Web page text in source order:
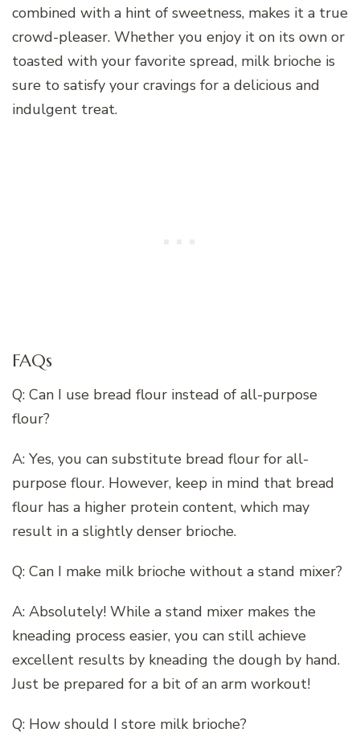
combined with a hint of sweetness, makes it a true
crowd-pleaser. Whether you enjoy it on its own or
toasted with your favorite spread, milk brioche is
sure to satisfy your cravings for a delicious and
indulgent treat.
FAQs
Q: Can I use bread flour instead of all-purpose
flour?
A: Yes, you can substitute bread flour for all-
purpose flour. However, keep in mind that bread
flour has a higher protein content, which may
result in a slightly denser brioche.
Q: Can I make milk brioche without a stand mixer?
A: Absolutely! While a stand mixer makes the
kneading process easier, you can still achieve
excellent results by kneading the dough by hand.
Just be prepared for a bit of an arm workout!
Q: How should I store milk brioche?